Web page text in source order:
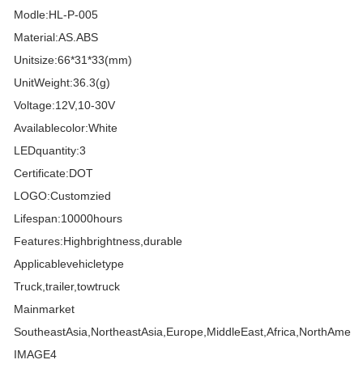
Modle:HL-P-005
Material:AS.ABS
Unitsize:66*31*33(mm)
UnitWeight:36.3(g)
Voltage:12V,10-30V
Availablecolor:White
LEDquantity:3
Certificate:DOT
LOGO:Customzied
Lifespan:10000hours
Features:Highbrightness,durable
Applicablevehicletype
Truck,trailer,towtruck
Mainmarket
IMAGE4